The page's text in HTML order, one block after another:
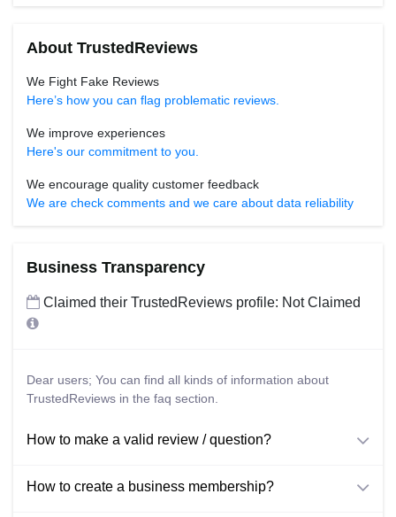
About TrustedReviews
We Fight Fake Reviews
Here’s how you can flag problematic reviews.
We improve experiences
Here's our commitment to you.
We encourage quality customer feedback
We are check comments and we care about data reliability
Business Transparency
Claimed their TrustedReviews profile: Not Claimed
Dear users; You can find all kinds of information about
TrustedReviews in the faq section.
How to make a valid review / question?
How to create a business membership?